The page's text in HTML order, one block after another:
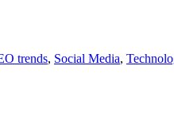
trends, Social Media,